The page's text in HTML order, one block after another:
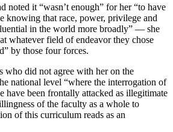
noted it “wasn’t enough” for her “to have
knowing that race, power, privilege and
in the world more broadly” — she
whatever field of endeavor they chose
by those four forces.
who did not agree with her on the
national level “where the interrogation of
have been frontally attacked as illegitimate
of the faculty as a whole to
of this curriculum reads as an